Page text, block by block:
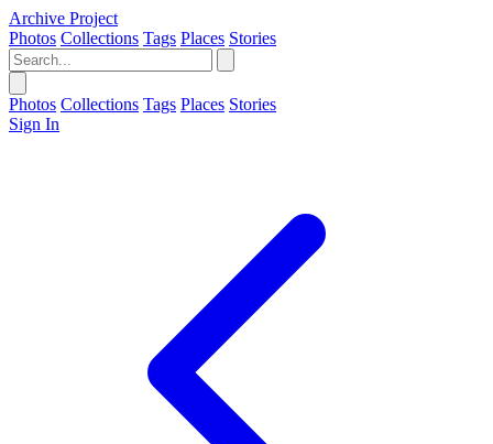
Archive Project
Photos Collections Tags Places Stories
Photos Collections Tags Places Stories
Sign In